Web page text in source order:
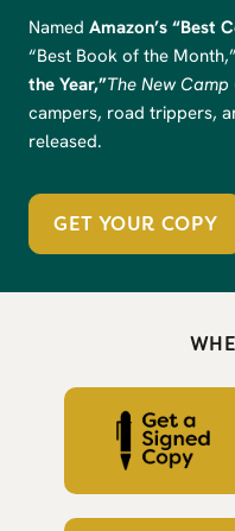
Named Amazon’s “Best
“Best Book of the
the Year,”The New
campers, road trippers,
released.
GET YOUR COPY